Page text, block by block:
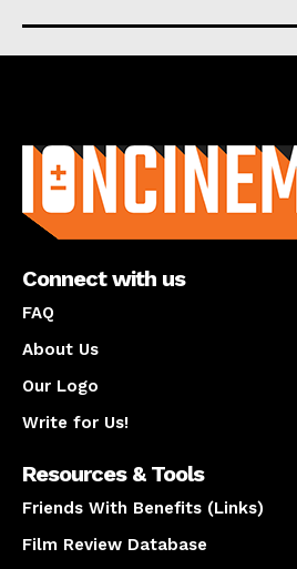
Connect with us
FAQ
About Us
Our Logo
Write for Us!
Resources & Tools
Friends With Benefits (Links)
Film Review Database